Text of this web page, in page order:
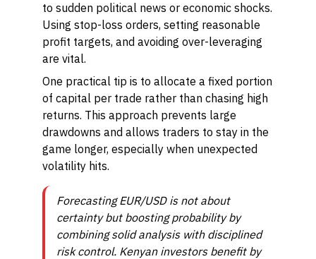
to sudden political news or economic shocks.
Using stop-loss orders, setting reasonable
profit targets, and avoiding over-leveraging
are vital.
One practical tip is to allocate a fixed portion
of capital per trade rather than chasing high
returns. This approach prevents large
drawdowns and allows traders to stay in the
game longer, especially when unexpected
volatility hits.
Forecasting EUR/USD is not about
certainty but boosting probability by
combining solid analysis with disciplined
risk control. Kenyan investors benefit by